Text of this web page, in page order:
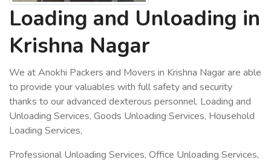
Loading and Unloading in
Krishna Nagar
We at Anokhi Packers and Movers in Krishna Nagar are able
to provide your valuables with full safety and security
thanks to our advanced dexterous personnel. Loading and
Unloading Services, Goods Unloading Services, Household
Loading Services,
Professional Unloading Services, Office Unloading Services,